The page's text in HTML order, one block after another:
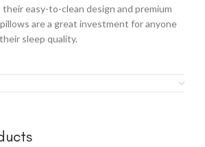
easy-to-clean design and premium
are a great investment for anyone
sleep quality.